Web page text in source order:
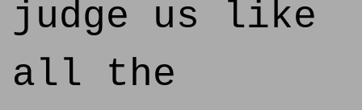
judge us like
all the